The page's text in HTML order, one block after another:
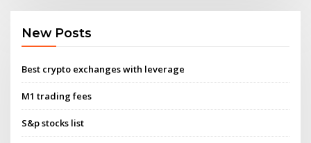
New Posts
Best crypto exchanges with leverage
M1 trading fees
S&p stocks list